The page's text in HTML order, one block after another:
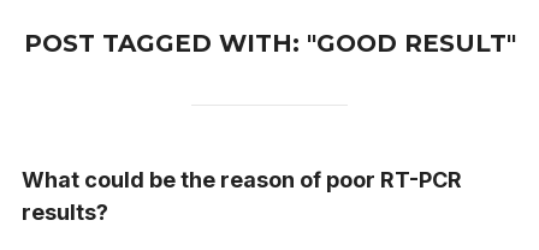
POST TAGGED WITH: "GOOD RESULT"
What could be the reason of poor RT-PCR
results?